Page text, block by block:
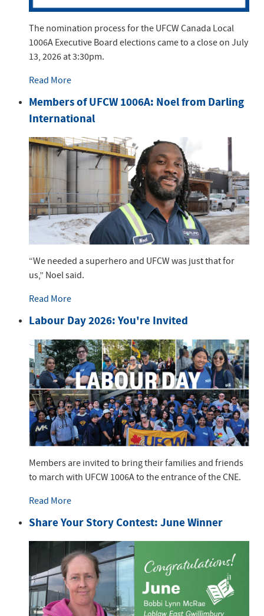
The nomination process for the UFCW Canada Local
1006A Executive Board elections came to a close on July
13, 2026 at 3:30pm.
Read More
Members of UFCW 1006A: Noel from Darling
International
“We needed a superhero and UFCW was just that for
us,” Noel said.
Read More
Labour Day 2026: You're Invited
Members are invited to bring their families and friends
to march with UFCW 1006A to the entrance of the CNE.
Read More
Share Your Story Contest: June Winner